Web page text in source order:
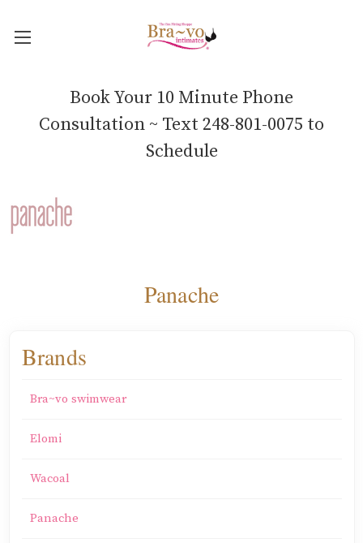
Book Your 10 Minute Phone
Consultation ~ Text 248-801-0075 to
Schedule
Panache
Brands
Bra~vo swimwear
Elomi
Wacoal
Panache